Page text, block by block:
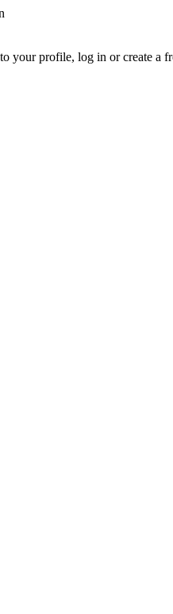
your profile, log in or create a